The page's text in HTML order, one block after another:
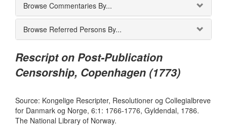
Browse Commentaries By...
Browse Referred Persons By...
Rescript on Post-Publication
Censorship, Copenhagen (1773)
Source: Kongelige Rescripter, Resolutioner og Collegialbreve
for Danmark og Norge, 6:1: 1766-1776, Gyldendal, 1786.
The National Library of Norway.